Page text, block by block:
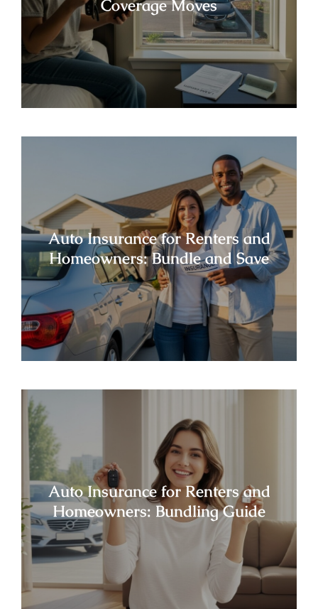
Coverage Moves
Auto Insurance for Renters and
Homeowners: Bundle and Save
Auto Insurance for Renters and
Homeowners: Bundling Guide